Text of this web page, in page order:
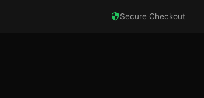
Secure Checkout